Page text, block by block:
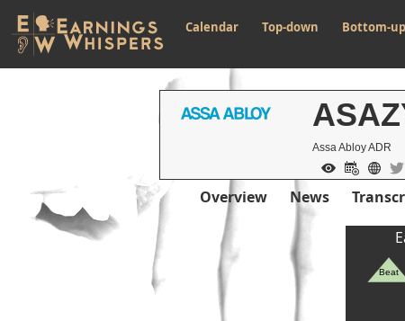
Calendar Top-down Bottom-up
Assa Abloy ADR
Overview News
Beat